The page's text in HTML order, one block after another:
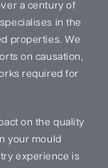
a century of
in the
properties. We
on causation,
required for
on the quality
your mould
experience is